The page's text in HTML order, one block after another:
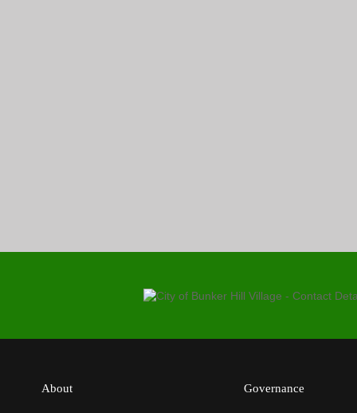
About Governance